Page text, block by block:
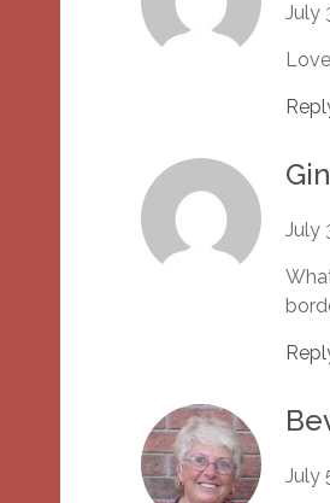
July
July
July